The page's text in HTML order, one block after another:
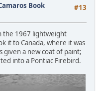
#13
Book
the 1967 lightweight
it to Canada, where it was
given a new coat of paint;
into a Pontiac Firebird.